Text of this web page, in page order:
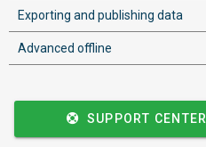
Exporting and publishing data
Advanced offline
SUPPORT CENTER